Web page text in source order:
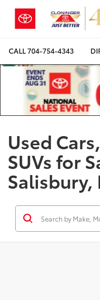
CALL704-754-4343
Used
SUVs for
Salisbury,